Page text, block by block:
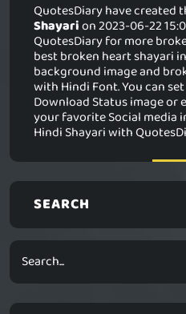
QuotesDiary have created
Shayarion 2023-06-22
QuotesDiary for more
best broken heart shayari
background image and
with Hindi Font. You can
Download Status image or
your favorite Social media
Hindi Shayari with
SEARCH